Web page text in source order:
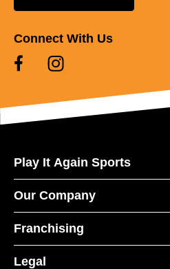
Connect With Us
Play It Again Sports
Our Company
Franchising
Legal